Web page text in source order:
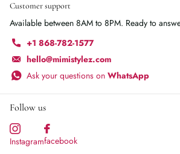
Customer support
Available between 8AM to 8PM. Ready to
+1 868-782-1577
hello@mimistylez.com
Ask your questions on WhatsApp
Follow us
Instagramfacebook